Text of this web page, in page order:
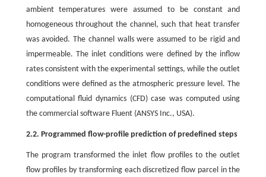
ambient temperatures were assumed to be constant and
homogeneous throughout the channel, such that heat transfer
was avoided. The channel walls were assumed to be rigid and
impermeable. The inlet conditions were defined by the inflow
rates consistent with the experimental settings, while the outlet
conditions were defined as the atmospheric pressure level. The
computational fluid dynamics (CFD) case was computed using
the commercial software Fluent (ANSYS Inc., USA).
2.2. Programmed flow-profile prediction of predefined steps
The program transformed the inlet flow profiles to the outlet
flow profiles by transforming each discretized flow parcel in the